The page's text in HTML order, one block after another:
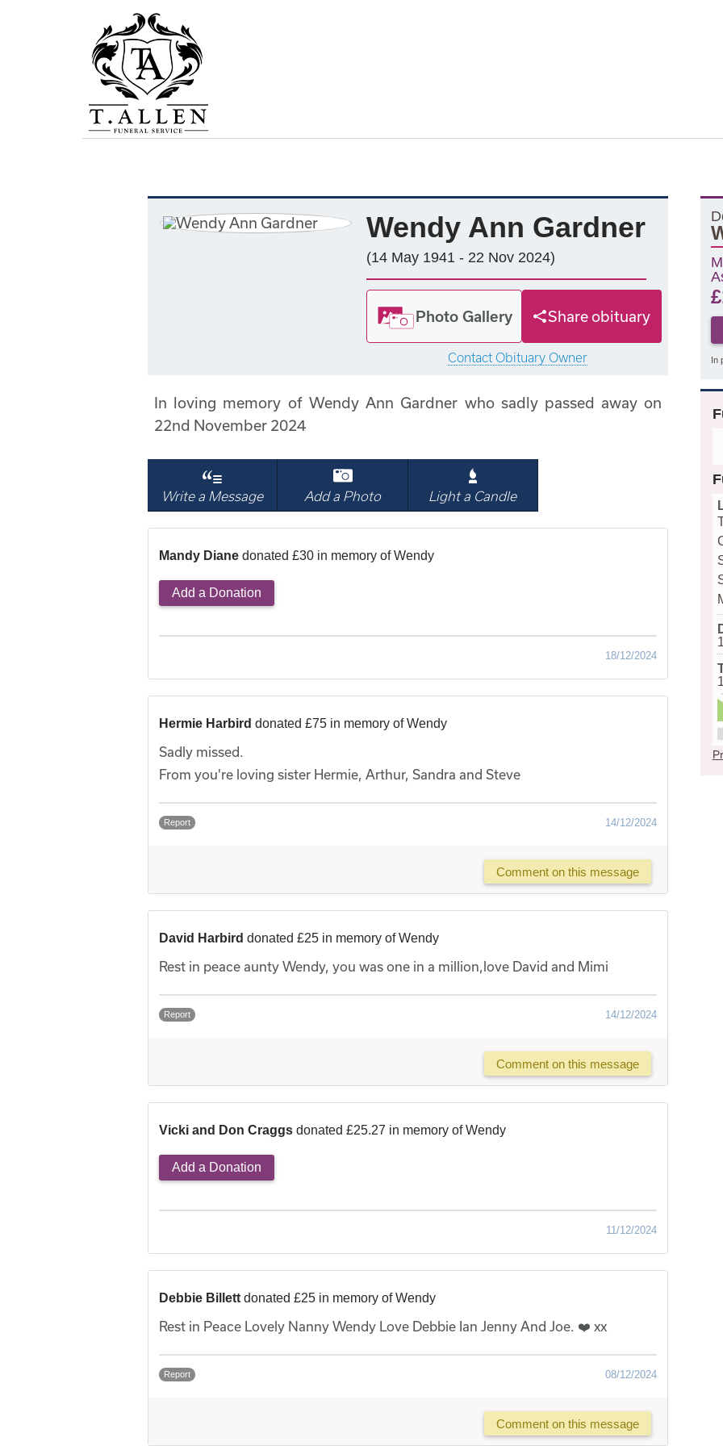
Wendy Ann Gardner
(14 May 1941 - 22 Nov 2024)
Photo Gallery Share obituary
Contact Obituary Owner
£
In
In loving memory of Wendy Ann Gardner who sadly passed away on
22nd November 2024
Write a Message Add a Photo Light a Candle
Mandy Diane donated £30 in memory of Wendy
Add a Donation
18/12/2024
Hermie Harbird donated £75 in memory of Wendy
Sadly missed.
From you're loving sister Hermie, Arthur, Sandra and Steve
Report 14/12/2024
Comment on this message
David Harbird donated £25 in memory of Wendy
Rest in peace aunty Wendy, you was one in a million,love David and Mimi
Report 14/12/2024
Comment on this message
Vicki and Don Craggs donated £25.27 in memory of Wendy
Add a Donation
11/12/2024
Debbie Billett donated £25 in memory of Wendy
Rest in Peace Lovely Nanny Wendy Love Debbie Ian Jenny And Joe. ❤️ xx
Report 08/12/2024
Comment on this message